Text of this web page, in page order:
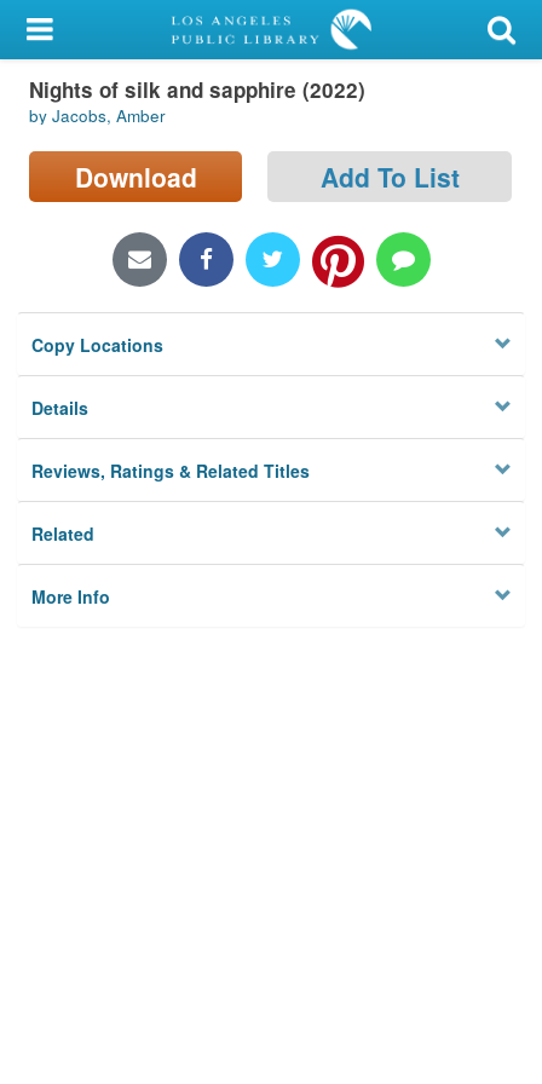
My Account
Library Card
Sign In
Locations/Hours (external
Privacy
Nights of silk and sapphire (2022)
by Jacobs, Amber
Download Add To List
Copy Locations
Details
Reviews, Ratings & Related Titles
Related
More Info